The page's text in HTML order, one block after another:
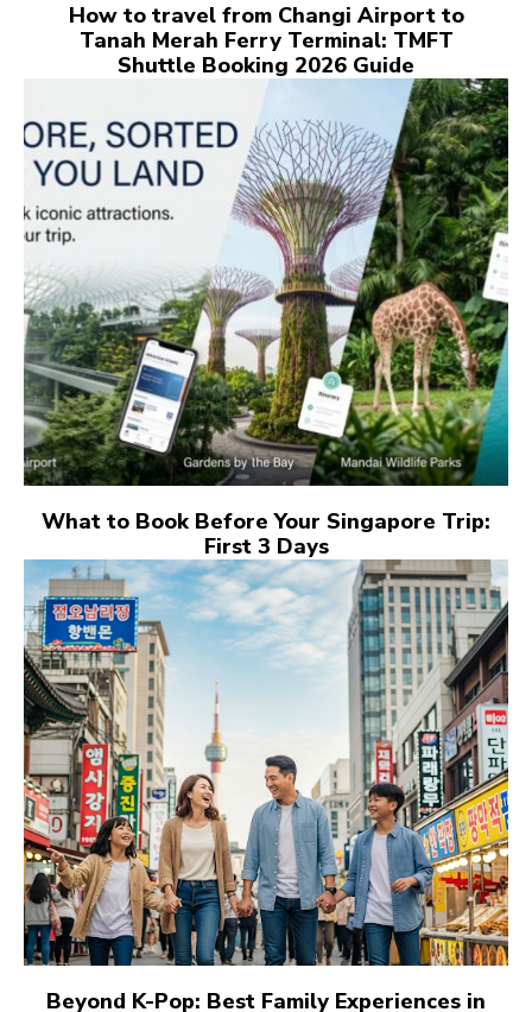
How to travel from Changi Airport to
Tanah Merah Ferry Terminal: TMFT
Shuttle Booking 2026 Guide
What to Book Before Your Singapore Trip:
First 3 Days
Beyond K-Pop: Best Family Experiences in